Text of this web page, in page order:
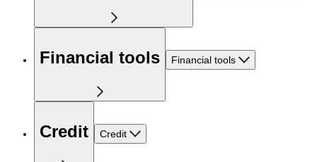
Financial tools Financial tools
Credit Credit